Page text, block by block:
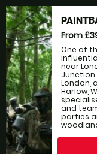
From
One of
near
Junction
London,
Harlow,
and
parties